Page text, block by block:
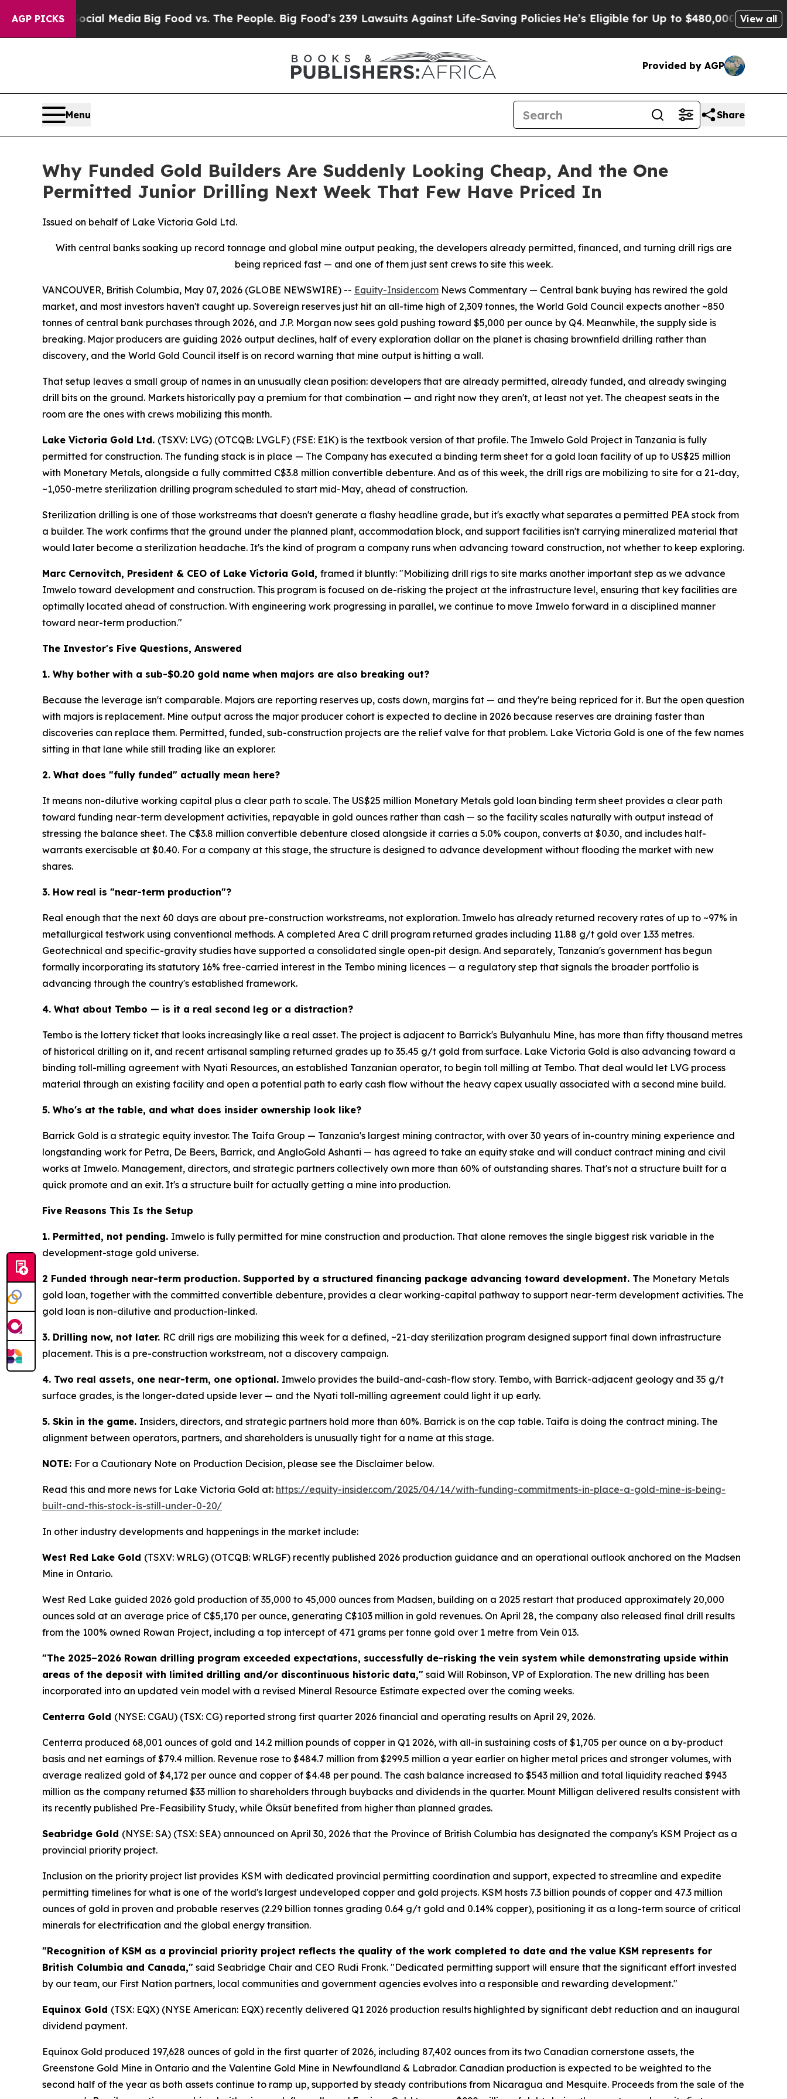
AGP PICKS
Media Big Food vs. The People. Big Food’s 239 Lawsuits Against Life-Saving PoliciesHe’s Eligible for Up to $480,000 After Being Wrongly
View all
Provided by AGP
Menu Share
Why Funded Gold Builders Are Suddenly Looking Cheap, And the One
Permitted Junior Drilling Next Week That Few Have Priced In
Issued on behalf of Lake Victoria Gold Ltd.
With central banks soaking up record tonnage and global mine output peaking, the developers already permitted, financed, and turning drill rigs are
being repriced fast — and one of them just sent crews to site this week.
VANCOUVER, British Columbia, May 07, 2026 (GLOBE NEWSWIRE) -- Equity-Insider.com News Commentary — Central bank buying has rewired the gold
market, and most investors haven't caught up. Sovereign reserves just hit an all-time high of 2,309 tonnes, the World Gold Council expects another ~850
tonnes of central bank purchases through 2026, and J.P. Morgan now sees gold pushing toward $5,000 per ounce by Q4. Meanwhile, the supply side is
breaking. Major producers are guiding 2026 output declines, half of every exploration dollar on the planet is chasing brownfield drilling rather than
discovery, and the World Gold Council itself is on record warning that mine output is hitting a wall.
That setup leaves a small group of names in an unusually clean position: developers that are already permitted, already funded, and already swinging
drill bits on the ground. Markets historically pay a premium for that combination — and right now they aren't, at least not yet. The cheapest seats in the
room are the ones with crews mobilizing this month.
Lake Victoria Gold Ltd. (TSXV: LVG) (OTCQB: LVGLF) (FSE: E1K) is the textbook version of that profile. The Imwelo Gold Project in Tanzania is fully
permitted for construction. The funding stack is in place — The Company has executed a binding term sheet for a gold loan facility of up to US$25 million
with Monetary Metals, alongside a fully committed C$3.8 million convertible debenture. And as of this week, the drill rigs are mobilizing to site for a 21-day,
~1,050-metre sterilization drilling program scheduled to start mid-May, ahead of construction.
Sterilization drilling is one of those workstreams that doesn't generate a flashy headline grade, but it's exactly what separates a permitted PEA stock from
a builder. The work confirms that the ground under the planned plant, accommodation block, and support facilities isn't carrying mineralized material that
would later become a sterilization headache. It's the kind of program a company runs when advancing toward construction, not whether to keep exploring.
Marc Cernovitch, President & CEO of Lake Victoria Gold, framed it bluntly: "Mobilizing drill rigs to site marks another important step as we advance
Imwelo toward development and construction. This program is focused on de-risking the project at the infrastructure level, ensuring that key facilities are
optimally located ahead of construction. With engineering work progressing in parallel, we continue to move Imwelo forward in a disciplined manner
toward near-term production."
The Investor's Five Questions, Answered
1. Why bother with a sub-$0.20 gold name when majors are also breaking out?
Because the leverage isn't comparable. Majors are reporting reserves up, costs down, margins fat — and they're being repriced for it. But the open question
with majors is replacement. Mine output across the major producer cohort is expected to decline in 2026 because reserves are draining faster than
discoveries can replace them. Permitted, funded, sub-construction projects are the relief valve for that problem. Lake Victoria Gold is one of the few names
sitting in that lane while still trading like an explorer.
2. What does "fully funded" actually mean here?
It means non-dilutive working capital plus a clear path to scale. The US$25 million Monetary Metals gold loan binding term sheet provides a clear path
toward funding near-term development activities, repayable in gold ounces rather than cash — so the facility scales naturally with output instead of
stressing the balance sheet. The C$3.8 million convertible debenture closed alongside it carries a 5.0% coupon, converts at $0.30, and includes half-
warrants exercisable at $0.40. For a company at this stage, the structure is designed to advance development without flooding the market with new
shares.
3. How real is "near-term production"?
Real enough that the next 60 days are about pre-construction workstreams, not exploration. Imwelo has already returned recovery rates of up to ~97% in
metallurgical testwork using conventional methods. A completed Area C drill program returned grades including 11.88 g/t gold over 1.33 metres.
Geotechnical and specific-gravity studies have supported a consolidated single open-pit design. And separately, Tanzania's government has begun
formally incorporating its statutory 16% free-carried interest in the Tembo mining licences — a regulatory step that signals the broader portfolio is
advancing through the country's established framework.
4. What about Tembo — is it a real second leg or a distraction?
Tembo is the lottery ticket that looks increasingly like a real asset. The project is adjacent to Barrick's Bulyanhulu Mine, has more than fifty thousand metres
of historical drilling on it, and recent artisanal sampling returned grades up to 35.45 g/t gold from surface. Lake Victoria Gold is also advancing toward a
binding toll-milling agreement with Nyati Resources, an established Tanzanian operator, to begin toll milling at Tembo. That deal would let LVG process
material through an existing facility and open a potential path to early cash flow without the heavy capex usually associated with a second mine build.
5. Who's at the table, and what does insider ownership look like?
Barrick Gold is a strategic equity investor. The Taifa Group — Tanzania's largest mining contractor, with over 30 years of in-country mining experience and
longstanding work for Petra, De Beers, Barrick, and AngloGold Ashanti — has agreed to take an equity stake and will conduct contract mining and civil
works at Imwelo. Management, directors, and strategic partners collectively own more than 60% of outstanding shares. That's not a structure built for a
quick promote and an exit. It's a structure built for actually getting a mine into production.
Five Reasons This Is the Setup
1. Permitted, not pending. Imwelo is fully permitted for mine construction and production. That alone removes the single biggest risk variable in the
development-stage gold universe.
2 Funded through near-term production. Supported by a structured financing package advancing toward development. The Monetary Metals
gold loan, together with the committed convertible debenture, provides a clear working-capital pathway to support near-term development activities. The
gold loan is non-dilutive and production-linked.
3. Drilling now, not later. RC drill rigs are mobilizing this week for a defined, ~21-day sterilization program designed support final down infrastructure
placement. This is a pre-construction workstream, not a discovery campaign.
4. Two real assets, one near-term, one optional. Imwelo provides the build-and-cash-flow story. Tembo, with Barrick-adjacent geology and 35 g/t
surface grades, is the longer-dated upside lever — and the Nyati toll-milling agreement could light it up early.
5. Skin in the game. Insiders, directors, and strategic partners hold more than 60%. Barrick is on the cap table. Taifa is doing the contract mining. The
alignment between operators, partners, and shareholders is unusually tight for a name at this stage.
NOTE: For a Cautionary Note on Production Decision, please see the Disclaimer below.
Read this and more news for Lake Victoria Gold at: https://equity-insider.com/2025/04/14/with-funding-commitments-in-place-a-gold-mine-is-being-
built-and-this-stock-is-still-under-0-20/
In other industry developments and happenings in the market include:
West Red Lake Gold (TSXV: WRLG) (OTCQB: WRLGF) recently published 2026 production guidance and an operational outlook anchored on the Madsen
Mine in Ontario.
West Red Lake guided 2026 gold production of 35,000 to 45,000 ounces from Madsen, building on a 2025 restart that produced approximately 20,000
ounces sold at an average price of C$5,170 per ounce, generating C$103 million in gold revenues. On April 28, the company also released final drill results
from the 100% owned Rowan Project, including a top intercept of 471 grams per tonne gold over 1 metre from Vein 013.
"The 2025–2026 Rowan drilling program exceeded expectations, successfully de-risking the vein system while demonstrating upside within
areas of the deposit with limited drilling and/or discontinuous historic data," said Will Robinson, VP of Exploration. The new drilling has been
incorporated into an updated vein model with a revised Mineral Resource Estimate expected over the coming weeks.
Centerra Gold (NYSE: CGAU) (TSX: CG) reported strong first quarter 2026 financial and operating results on April 29, 2026.
Centerra produced 68,001 ounces of gold and 14.2 million pounds of copper in Q1 2026, with all-in sustaining costs of $1,705 per ounce on a by-product
basis and net earnings of $79.4 million. Revenue rose to $484.7 million from $299.5 million a year earlier on higher metal prices and stronger volumes, with
average realized gold of $4,172 per ounce and copper of $4.48 per pound. The cash balance increased to $543 million and total liquidity reached $943
million as the company returned $33 million to shareholders through buybacks and dividends in the quarter. Mount Milligan delivered results consistent with
its recently published Pre-Feasibility Study, while Öksüt benefited from higher than planned grades.
Seabridge Gold (NYSE: SA) (TSX: SEA) announced on April 30, 2026 that the Province of British Columbia has designated the company's KSM Project as a
provincial priority project.
Inclusion on the priority project list provides KSM with dedicated provincial permitting coordination and support, expected to streamline and expedite
permitting timelines for what is one of the world's largest undeveloped copper and gold projects. KSM hosts 7.3 billion pounds of copper and 47.3 million
ounces of gold in proven and probable reserves (2.29 billion tonnes grading 0.64 g/t gold and 0.14% copper), positioning it as a long-term source of critical
minerals for electrification and the global energy transition.
"Recognition of KSM as a provincial priority project reflects the quality of the work completed to date and the value KSM represents for
British Columbia and Canada," said Seabridge Chair and CEO Rudi Fronk. "Dedicated permitting support will ensure that the significant effort invested
by our team, our First Nation partners, local communities and government agencies evolves into a responsible and rewarding development."
Equinox Gold (TSX: EQX) (NYSE American: EQX) recently delivered Q1 2026 production results highlighted by significant debt reduction and an inaugural
dividend payment.
Equinox Gold produced 197,628 ounces of gold in the first quarter of 2026, including 87,402 ounces from its two Canadian cornerstone assets, the
Greenstone Gold Mine in Ontario and the Valentine Gold Mine in Newfoundland & Labrador. Canadian production is expected to be weighted to the
second half of the year as both assets continue to ramp up, supported by steady contributions from Nicaragua and Mesquite. Proceeds from the sale of the